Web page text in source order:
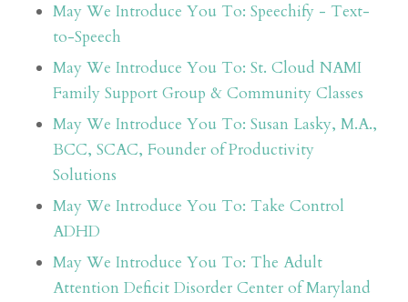
May We Introduce You To: Speechify - Text-
to-Speech
May We Introduce You To: St. Cloud NAMI
Family Support Group & Community Classes
May We Introduce You To: Susan Lasky, M.A.,
BCC, SCAC, Founder of Productivity
Solutions
May We Introduce You To: Take Control
ADHD
May We Introduce You To: The Adult
Attention Deficit Disorder Center of Maryland